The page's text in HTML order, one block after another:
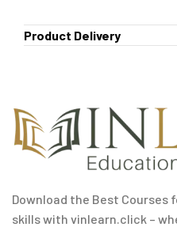
Product Delivery
Download the Best Courses
skills with vinlearn.click –